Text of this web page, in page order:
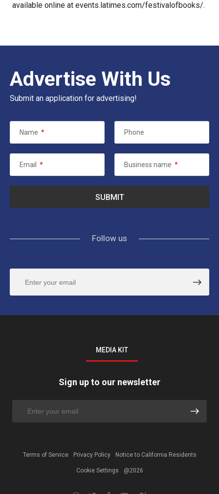
available online at events.latimes.com/festivalofbooks/.
Advertise With Us
Submit an application for advertising!
Name * Phone
Email * Business name *
Follow us
MEDIA KIT
Sign up to our newsletter
Terms of Service Privacy Policy Notice to California Residents
Cookie Settings @2026